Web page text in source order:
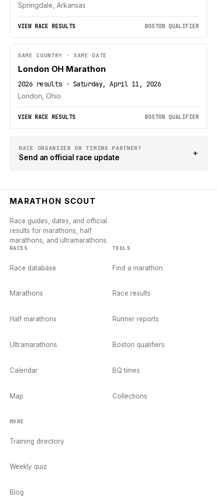
Springdale, Arkansas
VIEW RACE RESULTS BOSTON QUALIFIER
SAME COUNTRY · SAME DATE
London OH Marathon
2026 results · Saturday, April 11, 2026
London, Ohio
VIEW RACE RESULTS BOSTON QUALIFIER
RACE ORGANIZER OR TIMING PARTNER?
Send an official race update +
MARATHON SCOUT
Race guides, dates, and official
results for marathons, half
marathons, and ultramarathons.
RACES
Race database
Marathons
Half marathons
Ultramarathons
Calendar
Map
TOOLS
Find a marathon
Race results
Runner reports
Boston qualifiers
BQ times
Collections
MORE
Training directory
Weekly quiz
Blog